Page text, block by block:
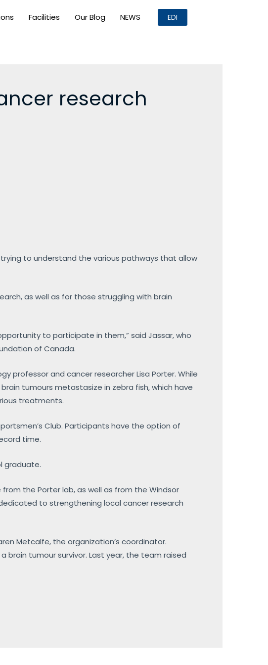
Facilities Our Blog NEWS EDI
research
to understand the various pathways that allow
as well as for those struggling with brain
to participate in them,” said Jassar, who
of Canada.
professor and cancer researcher Lisa Porter. While
tumours metastasize in zebra fish, which have
treatments.
Club. Participants have the option of
time.
graduate.
the Porter lab, as well as from the Windsor
to strengthening local cancer research
Metcalfe, the organization’s coordinator.
brain tumour survivor. Last year, the team raised